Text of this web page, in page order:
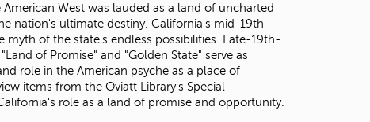
m
s
y
o
u
w
i
West was lauded as a land of uncharted
nation's ultimate destiny. California's mid-19th-
myth of the state's endless possibilities. Late-19th-
of Promise" and "Golden State" serve as
role in the American psyche as a place of
items from the Oviatt Library's Special
role as a land of promise and opportunity.